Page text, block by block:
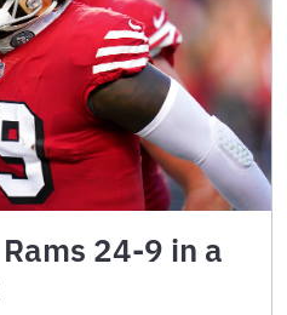
24-9 in a